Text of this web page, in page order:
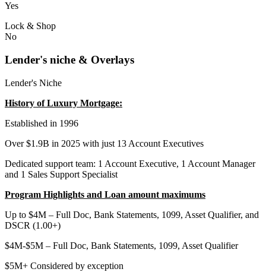
Yes
Lock & Shop
No
Lender's niche & Overlays
Lender's Niche
History of Luxury Mortgage:
Established in 1996
Over $1.9B in 2025 with just 13 Account Executives
Dedicated support team: 1 Account Executive, 1 Account Manager
and 1 Sales Support Specialist
Program Highlights and Loan amount maximums
Up to $4M – Full Doc, Bank Statements, 1099, Asset Qualifier, and
DSCR (1.00+)
$4M-$5M – Full Doc, Bank Statements, 1099, Asset Qualifier
$5M+ Considered by exception